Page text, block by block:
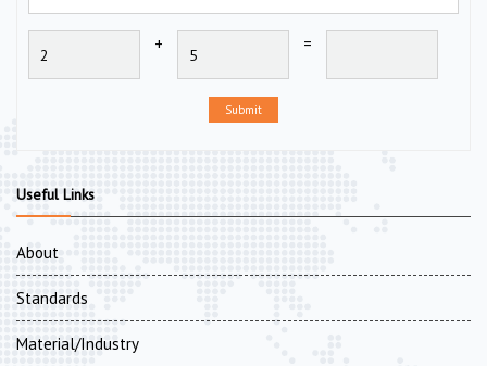
+ =
Submit
Useful Links
About
Standards
Material/Industry